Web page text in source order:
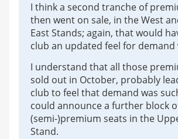
I think a second tranche of
then went on sale, in the West
East Stands; again, that would
club an updated feel for demand
I understand that all those
sold out in October, probably
club to feel that demand was
could announce a further block
(semi-)premium seats in the
Stand.